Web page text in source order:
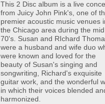
This 2 Disc album is a live
from Juicy John Pink's, one of
premier acoustic music venues
the Chicago area during the mid
70's. Susan and RIchard
were a husband and wife duo
were known and loved for the
beauty of Susan's singing and
songwriting, Richard's exquisite
guitar work, and the wonderful
in which their voices blended
harmonized.